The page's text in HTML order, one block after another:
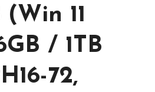
11
/ 1TB
72,